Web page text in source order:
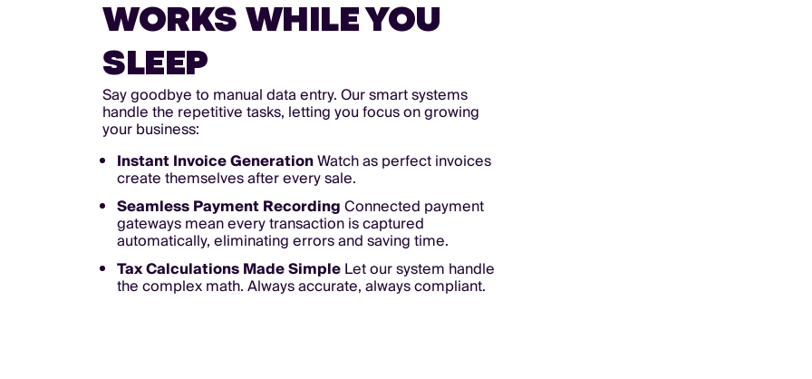
WORKS WHILE YOU
SLEEP
Say goodbye to manual data entry. Our smart systems
handle the repetitive tasks, letting you focus on growing
your business:
Instant Invoice GenerationWatch as perfect invoices
create themselves after every sale.
Seamless Payment RecordingConnected payment
gateways mean every transaction is captured
automatically, eliminating errors and saving time.
Tax Calculations Made SimpleLet our system handle
the complex math. Always accurate, always compliant.